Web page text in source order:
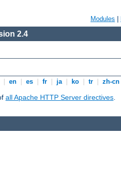
Modules
2.4
en es fr ja ko tr zh-cn
all Apache HTTP Server directives.